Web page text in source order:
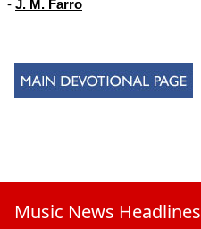
- J. M. Farro
Music News Headlines